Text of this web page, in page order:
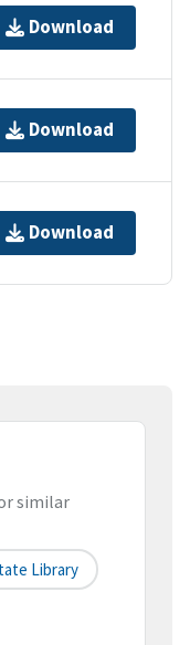
Download
Download
Download
similar
Library